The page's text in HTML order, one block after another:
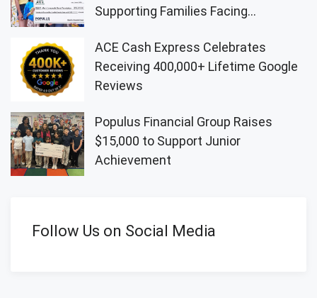
Supporting Families Facing
ACE Cash Express Celebrates
Receiving 400,000+ Lifetime Google
Reviews
Populus Financial Group Raises
$15,000 to Support Junior
Achievement
Follow Us on Social Media